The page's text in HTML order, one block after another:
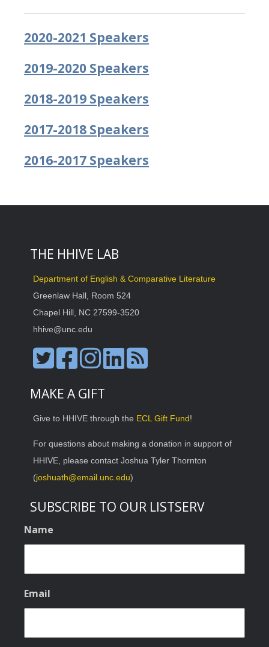
2020-2021 Speakers
2019-2020 Speakers
2018-2019 Speakers
2017-2018 Speakers
2016-2017 Speakers
THE HHIVE LAB
Department of English & Comparative Literature
Greenlaw Hall, Room 524
Chapel Hill, NC 27599-3520
hhive@unc.edu
MAKE A GIFT
Give to HHIVE through the ECL Gift Fund!
For questions about making a donation in support of
HHIVE, please contact Joshua Tyler Thornton
(joshuath@email.unc.edu)
SUBSCRIBE TO OUR LISTSERV
Name
Email